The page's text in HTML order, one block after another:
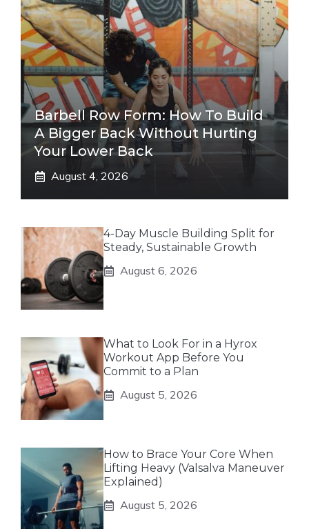
Barbell Row Form: How To Build
A Bigger Back Without Hurting
Your Lower Back
August 4, 2026
4-Day Muscle Building Split for
Steady, Sustainable Growth
August 6, 2026
What to Look For in a Hyrox
Workout App Before You
Commit to a Plan
August 5, 2026
How to Brace Your Core When
Lifting Heavy (Valsalva Maneuver
Explained)
August 5, 2026